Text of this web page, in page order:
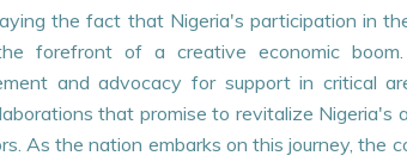
the fact that Nigeria's participation in
forefront of a creative economic boom.
and advocacy for support in critical
that promise to revitalize Nigeria's
As the nation embarks on this journey, the